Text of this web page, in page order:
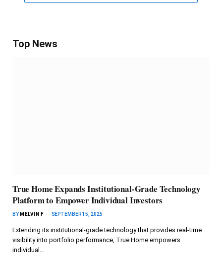
Top News
True Home Expands Institutional-Grade Technology
Platform to Empower Individual Investors
BY MELVIN F SEPTEMBER 15, 2025
Extending its institutional-grade technology that provides real-time
visibility into portfolio performance, True Home empowers
individual…